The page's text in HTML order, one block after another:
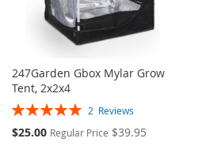
247Garden Gbox Mylar Grow
Tent, 2x2x4
Rating:
2 Reviews
Special
$25.00 Regular Price $39.95